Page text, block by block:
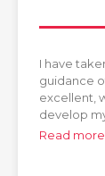
I have
guidance
excellent,
develop
Read more